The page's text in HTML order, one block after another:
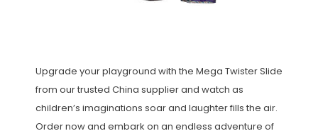
Upgrade your playground with the Mega Twister Slide
from our trusted China supplier and watch as
children’s imaginations soar and laughter fills the air.
Order now and embark on an endless adventure of